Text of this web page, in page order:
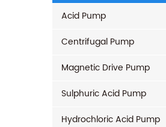
Acid Pump
Centrifugal Pump
Magnetic Drive Pump
Sulphuric Acid Pump
Hydrochloric Acid Pump